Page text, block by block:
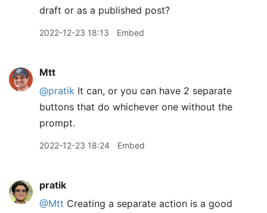
draft or as a published post?
2022-12-23 18:13 Embed
Mtt
@pratik It can, or you can have 2 separate
buttons that do whichever one without the
prompt.
2022-12-23 18:24 Embed
pratik
@Mtt Creating a separate action is a good